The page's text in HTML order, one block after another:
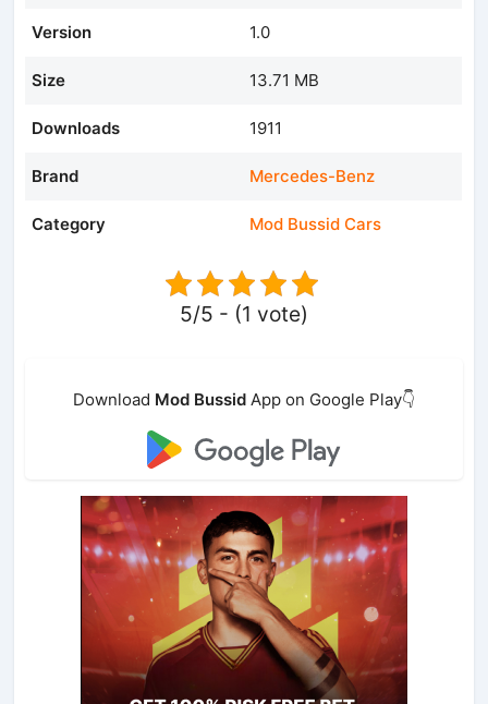
Version 1.0
Size 13.71 MB
Downloads 1911
Brand Mercedes-Benz
Category Mod Bussid Cars
5/5 - (1 vote)
Download Mod Bussid App on Google Play👇